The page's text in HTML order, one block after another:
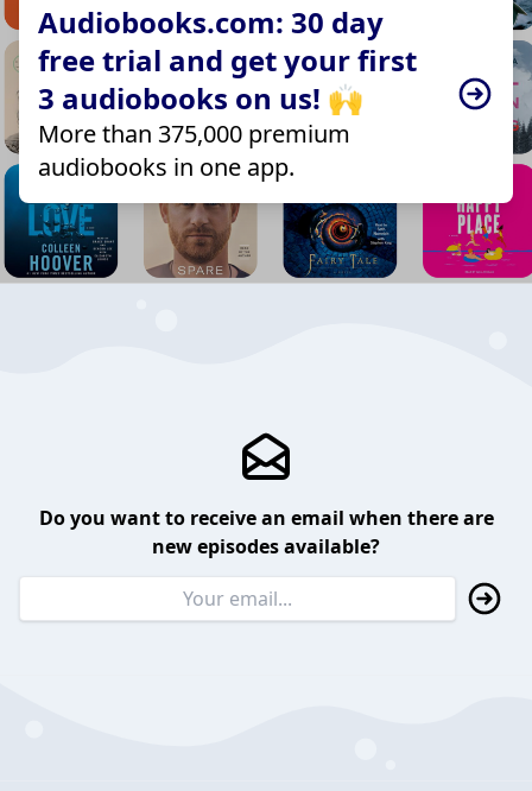
Audiobooks.com: 30 day
free trial and get your first
3 audiobooks on us! 🙌
More than 375,000 premium
audiobooks in one app.
Do you want to receive an email when there are
new episodes available?